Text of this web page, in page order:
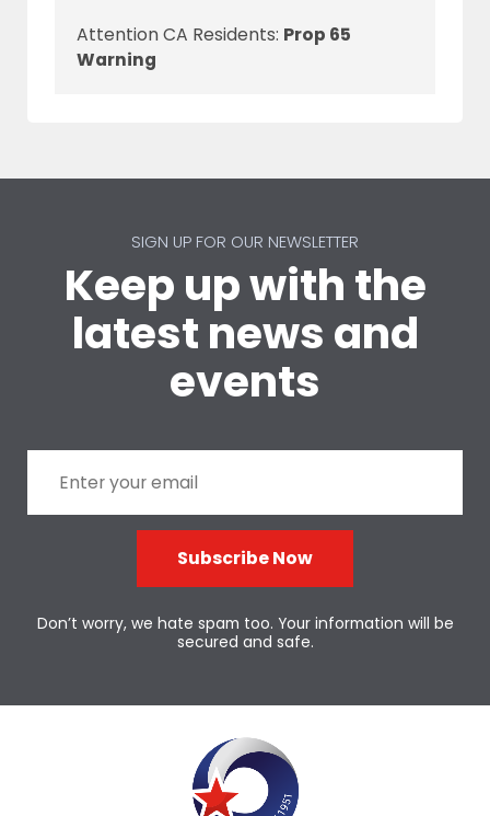
Attention CA Residents: Prop 65
Warning
SIGN UP FOR OUR NEWSLETTER
Keep up with the
latest news and
events
Subscribe Now
Don’t worry, we hate spam too. Your information will be
secured and safe.